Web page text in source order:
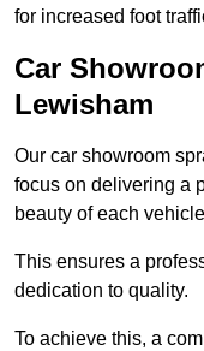
for increased foot
Car
Lewisham
Our car showroom
focus on delivering a
beauty of each
This ensures a
dedication to quality.
To achieve this, a